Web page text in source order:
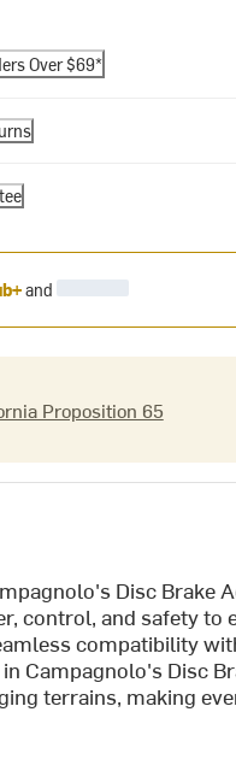
Over $69*
and
Proposition 65
Disc Brake
control, and safety to
compatibility
Campagnolo's Disc
terrains, making